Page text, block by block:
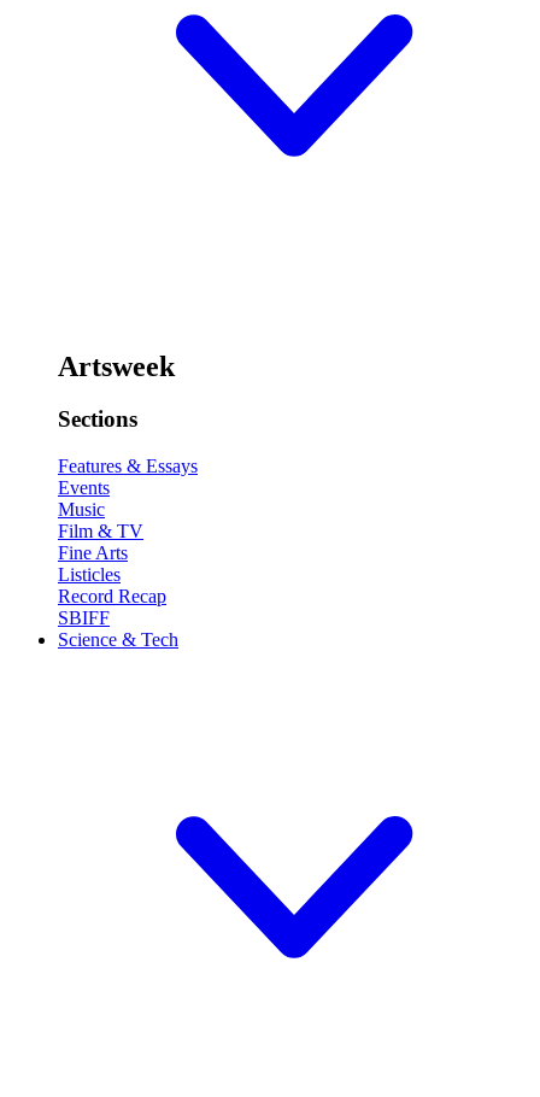
Artsweek
Sections
Features & Essays
Events
Music
Film & TV
Fine Arts
Listicles
Record Recap
SBIFF
Science & Tech